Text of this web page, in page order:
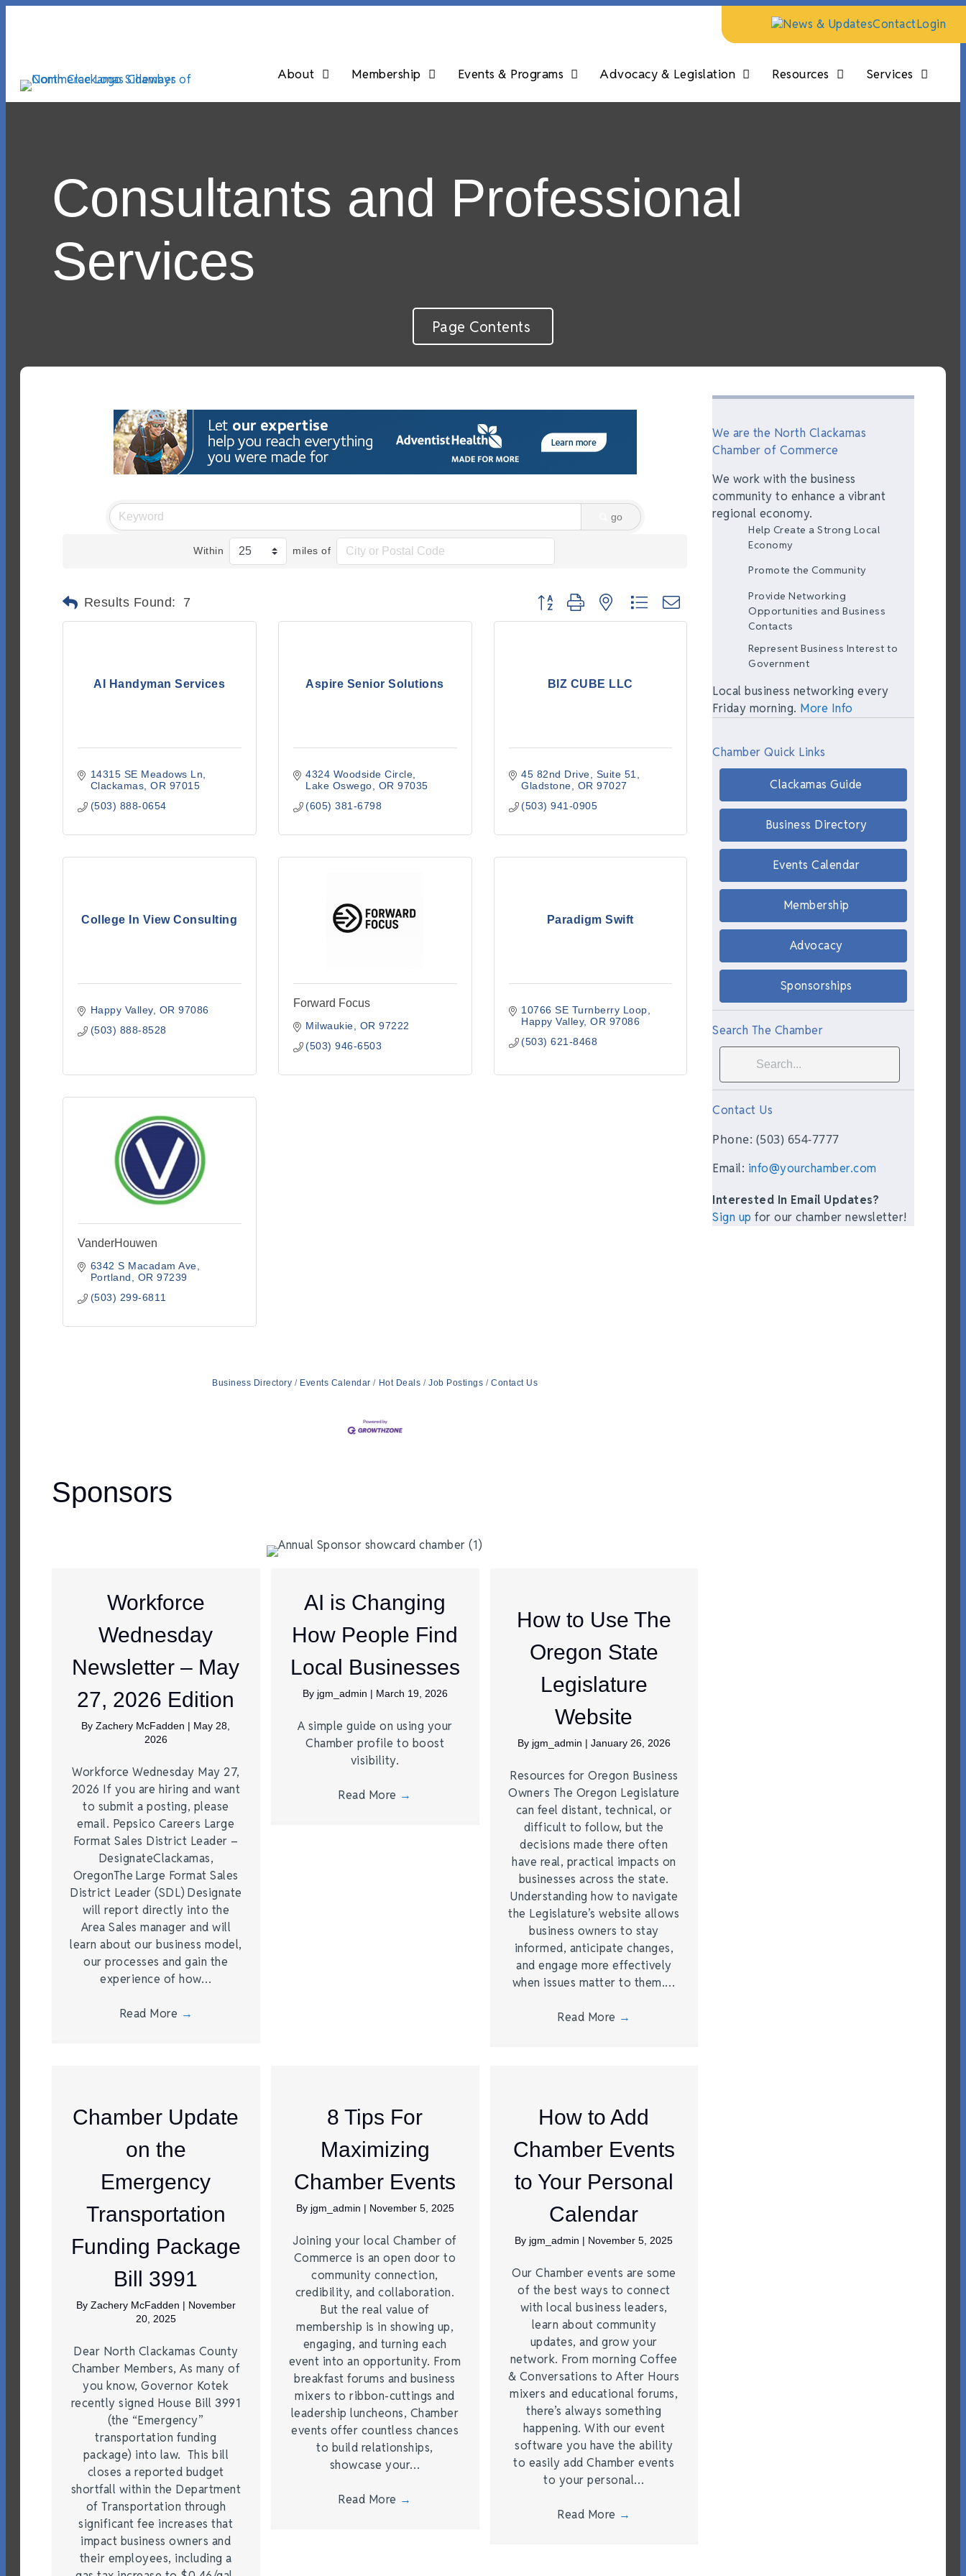
News & UpdatesContactLogin
About Membership Events & Programs Advocacy & Legislation Resources Services
Consultants and Professional
Services
Page Contents
go
Within miles of
Results Found: 7 Button group with nested dropdown
AI Handyman Services
14315 SE Meadows Ln
Clackamas OR 97015
(503) 888-0654
Aspire Senior Solutions
4324 Woodside Circle
Lake Oswego
OR 97035
(605) 381-6798
BIZ CUBE LLC
45 82nd Drive
Suite 51
Gladstone
OR 97027
(503) 941-0905
College In View Consulting
Happy Valley OR 97086
(503) 888-8528
Forward Focus
Milwaukie OR 97222
(503) 946-6503
Paradigm Swift
10766 SE Turnberry Loop
Happy Valley OR 97086
(503) 621-8468
VanderHouwen
6342 S Macadam Ave
Portland
OR 97239
(503) 299-6811
Business Directory Events Calendar Hot Deals Job Postings Contact Us
Sponsors
Workforce
Wednesday
Newsletter – May
27, 2026 Edition
ByZachery McFadden | May 28,
2026
Workforce Wednesday May 27,
2026 If you are hiring and want
to submit a posting, please
email. Pepsico Careers Large
Format Sales District Leader –
DesignateClackamas,
OregonThe Large Format Sales
District Leader (SDL) Designate
will report directly into the
Area Sales manager and will
learn about our business model,
our processes and gain the
experience of how…
Read More →
AI is Changing
How People Find
Local Businesses
By jgm_admin | March 19, 2026
A simple guide on using your
Chamber profile to boost
visibility.
Read More →
How to Use The
Oregon State
Legislature
Website
By jgm_admin | January 26, 2026
Resources for Oregon Business
Owners The Oregon Legislature
can feel distant, technical, or
difficult to follow, but the
decisions made there often
have real, practical impacts on
businesses across the state.
Understanding how to navigate
the Legislature’s website allows
business owners to stay
informed, anticipate changes,
and engage more effectively
when issues matter to them.…
Read More →
Chamber Update
on the
Emergency
Transportation
Funding Package
Bill 3991
By Zachery McFadden | November
20, 2025
Dear North Clackamas County
Chamber Members, As many of
you know, Governor Kotek
recently signed House Bill 3991
(the “Emergency”
transportation funding
package) into law. This bill
closes a reported budget
shortfall within the Department
of Transportation through
significant fee increases that
impact business owners and
their employees, including a
8 Tips For
Maximizing
Chamber Events
By jgm_admin | November 5, 2025
Joining your local Chamber of
Commerce is an open door to
community connection,
credibility, and collaboration.
But the real value of
membership is in showing up,
engaging, and turning each
event into an opportunity. From
breakfast forums and business
mixers to ribbon-cuttings and
leadership luncheons, Chamber
events offer countless chances
to build relationships,
showcase your…
Read More →
How to Add
Chamber Events
to Your Personal
Calendar
By jgm_admin | November 5, 2025
Our Chamber events are some
of the best ways to connect
with local business leaders,
learn about community
updates, and grow your
network. From morning Coffee
& Conversations to After Hours
mixers and educational forums,
there’s always something
happening. With our event
software you have the ability
to easily add Chamber events
to your personal…
Read More →
We are the North Clackamas
Chamber of Commerce
We work with the business
community to enhance a vibrant
regional economy.
Help Create a Strong Local
Economy
Promote the Community
Provide Networking
Opportunities and Business
Contacts
Represent Business Interest to
Government
Local business networking every
Friday morning. More Info
Chamber Quick Links
Clackamas Guide
Business Directory
Events Calendar
Membership
Advocacy
Sponsorships
Search The Chamber
Contact Us
Phone: (503) 654-7777
Email: info@yourchamber.com
Interested In Email Updates?
Sign up for our chamber newsletter!